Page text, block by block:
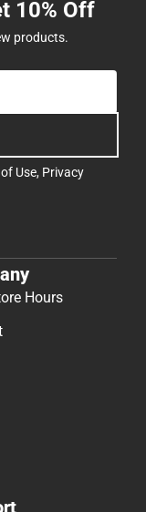
10% Off
products.
Use, Privacy
Hours